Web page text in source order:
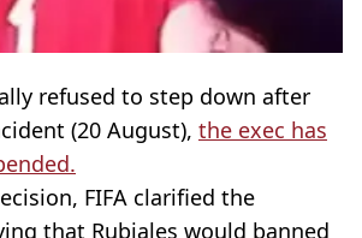
refused to step down after
(20 August), the exec has
FIFA clarified the
that Rubiales would banned